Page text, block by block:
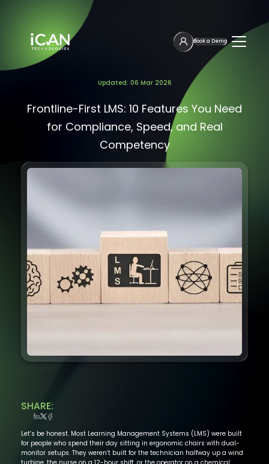
Book a Demo
Updated: 06 Mar 2026
Frontline-First LMS: 10 Features You Need
for Compliance, Speed, and Real
Competency
SHARE:
Let’s be honest. Most Learning Management Systems (LMS) were built
for people who spend their day sitting in ergonomic chairs with dual-
monitor setups. They weren’t built for the technician halfway up a wind